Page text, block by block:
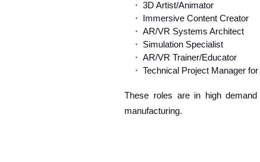
3D Artist/Animator
Immersive Content Creator
AR/VR Systems Architect
Simulation Specialist
AR/VR Trainer/Educator
Technical Project Manager
These roles are in high
manufacturing.